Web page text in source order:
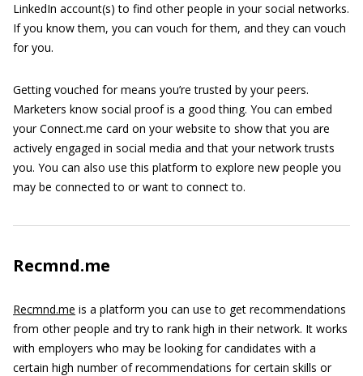
LinkedIn account(s) to find other people in your social networks.
If you know them, you can vouch for them, and they can vouch
for you.
Getting vouched for means you’re trusted by your peers.
Marketers know social proof is a good thing. You can embed
your Connect.me card on your website to show that you are
actively engaged in social media and that your network trusts
you. You can also use this platform to explore new people you
may be connected to or want to connect to.
Recmnd.me
Recmnd.me is a platform you can use to get recommendations
from other people and try to rank high in their network. It works
with employers who may be looking for candidates with a
certain high number of recommendations for certain skills or